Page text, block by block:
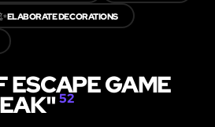
ELABORATE DECORATIONS
ESCAPE GAME
52